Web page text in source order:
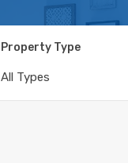
Property Type
All Types